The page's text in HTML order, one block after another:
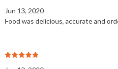
Jun 13, 2020
Food was delicious, accurate and